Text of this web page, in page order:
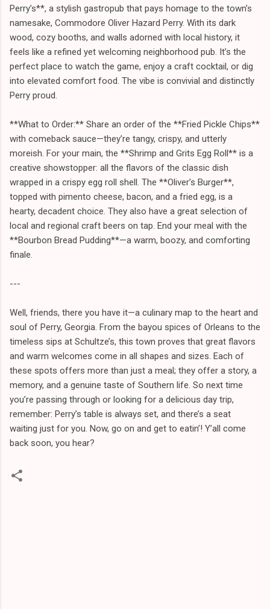
Perry’s**, a stylish gastropub that pays homage to the town’s
namesake, Commodore Oliver Hazard Perry. With its dark
wood, cozy booths, and walls adorned with local history, it
feels like a refined yet welcoming neighborhood pub. It’s the
perfect place to watch the game, enjoy a craft cocktail, or dig
into elevated comfort food. The vibe is convivial and distinctly
Perry proud.
**What to Order:** Share an order of the **Fried Pickle Chips**
with comeback sauce—they’re tangy, crispy, and utterly
moreish. For your main, the **Shrimp and Grits Egg Roll** is a
creative showstopper: all the flavors of the classic dish
wrapped in a crispy egg roll shell. The **Oliver’s Burger**,
topped with pimento cheese, bacon, and a fried egg, is a
hearty, decadent choice. They also have a great selection of
local and regional craft beers on tap. End your meal with the
**Bourbon Bread Pudding**—a warm, boozy, and comforting
finale.
---
Well, friends, there you have it—a culinary map to the heart and
soul of Perry, Georgia. From the bayou spices of Orleans to the
timeless sips at Schultze’s, this town proves that great flavors
and warm welcomes come in all shapes and sizes. Each of
these spots offers more than just a meal; they offer a story, a
memory, and a genuine taste of Southern life. So next time
you’re passing through or looking for a delicious day trip,
remember: Perry’s table is always set, and there’s a seat
waiting just for you. Now, go on and get to eatin’! Y’all come
back soon, you hear?